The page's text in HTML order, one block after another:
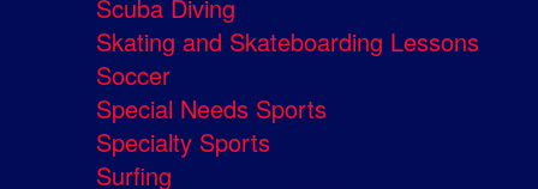
Scuba Diving
Skating and Skateboarding Lessons
Soccer
Special Needs Sports
Specialty Sports
Surfing